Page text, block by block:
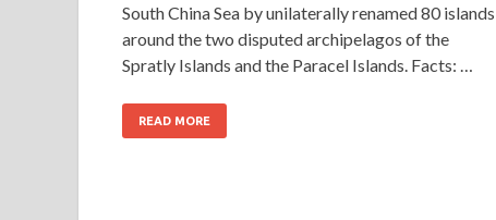
South China Sea by unilaterally renamed 80 islands
around the two disputed archipelagos of the
Spratly Islands and the Paracel Islands. Facts: …
READ MORE